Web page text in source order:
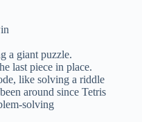
a giant puzzle.
last piece in place.
like solving a riddle
around since Tetris
solving